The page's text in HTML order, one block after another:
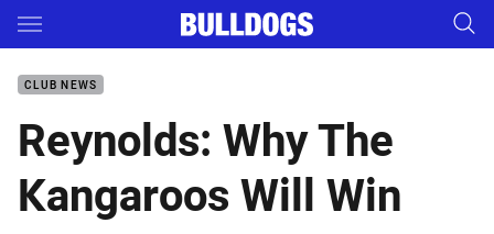
Main
CLUB NEWS
Reynolds: Why The
Kangaroos Will Win